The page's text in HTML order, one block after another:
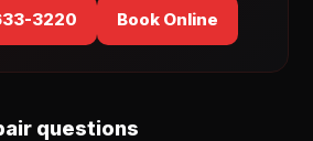
3220 Book Online
questions